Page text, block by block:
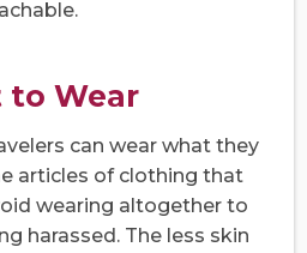
to Wear
can wear what they
articles of clothing that
wearing altogether to
harassed. The less skin